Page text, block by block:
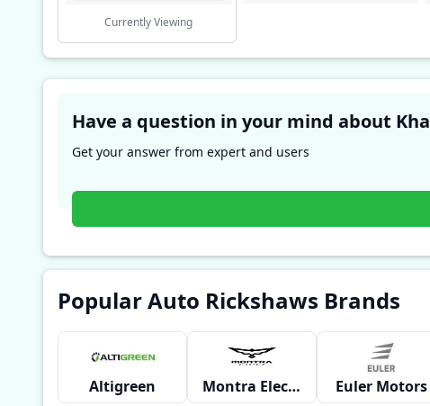
Currently Viewing
Get your answer from expert and users
Popular Auto Rickshaws Brands
Altigreen Montra Electric Euler Motors